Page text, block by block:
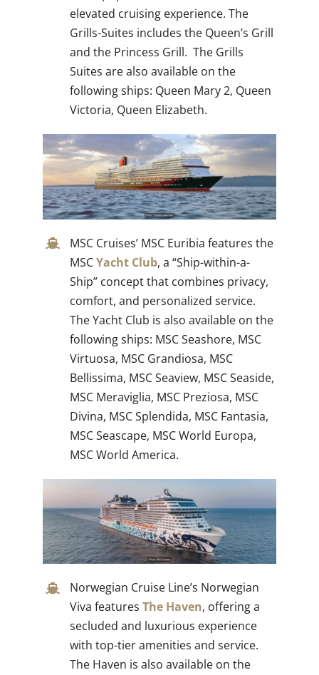
elevated cruising experience. The
Grills-Suites includes the Queen’s Grill
and the Princess Grill. The Grills
Suites are also available on the
following ships: Queen Mary 2, Queen
Victoria, Queen Elizabeth.
MSC Cruises’ MSC Euribia features the
MSCYacht Club, a “Ship-within-a-
Ship” concept that combines privacy,
comfort, and personalized service.
The Yacht Club is also available on the
following ships: MSC Seashore, MSC
Virtuosa, MSC Grandiosa, MSC
Bellissima, MSC Seaview, MSC Seaside,
MSC Meraviglia, MSC Preziosa, MSC
Divina, MSC Splendida, MSC Fantasia,
MSC Seascape, MSC World Europa,
MSC World America.
Norwegian Cruise Line’s Norwegian
Viva featuresThe Haven, offering a
secluded and luxurious experience
with top-tier amenities and service.
The Haven is also available on the